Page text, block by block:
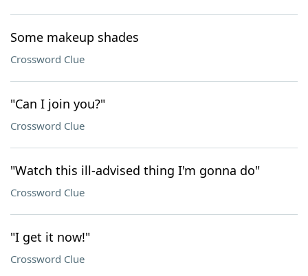
Some makeup shades
Crossword Clue
"Can I join you?"
Crossword Clue
"Watch this ill-advised thing I'm gonna do"
Crossword Clue
"I get it now!"
Crossword Clue